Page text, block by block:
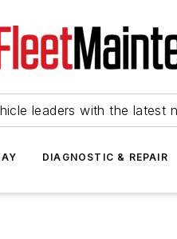
leaders with the latest
DIAGNOSTIC & REPAIR